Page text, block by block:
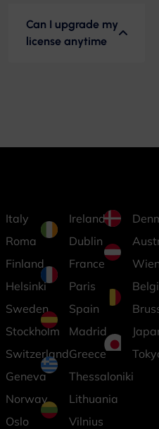
Can I upgrade my
license anytime
Italy
Roma
Finland
Helsinki
Sweden
Stockholm
Switzerland
Geneva
Norway
Oslo
Ireland
Dublin
France
Paris
Spain
Madrid
Greece
Thessaloniki
Lithuania
Vilnius